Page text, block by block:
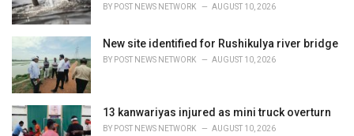
BY POST NEWS NETWORK AUGUST 10, 2026
New site identified for Rushikulya river bridge
BY POST NEWS NETWORK AUGUST 10, 2026
13 kanwariyas injured as mini truck overturn
BY POST NEWS NETWORK AUGUST 10, 2026